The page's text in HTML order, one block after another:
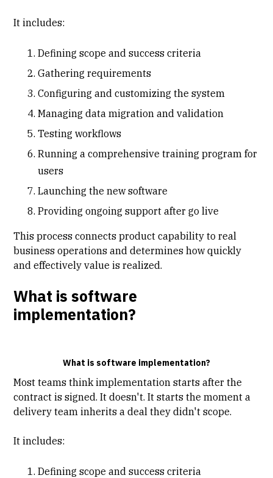
It includes:
Defining scope and success criteria
Gathering requirements
Configuring and customizing the system
Managing data migration and validation
Testing workflows
Running a comprehensive training program for
users
Launching the new software
Providing ongoing support after go live
This process connects product capability to real
business operations and determines how quickly
and effectively value is realized.
What is software
implementation?
What is software implementation?
Most teams thinkimplementation starts after the
contract is signed. It doesn't. It starts the moment a
delivery team inherits a deal they didn't scope.
It includes:
Defining scope and success criteria